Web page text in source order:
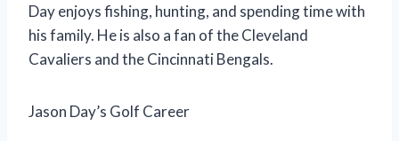
Day enjoys fishing, hunting, and spending time with
his family. He is also a fan of the Cleveland
Cavaliers and the Cincinnati Bengals.
Jason Day’s Golf Career